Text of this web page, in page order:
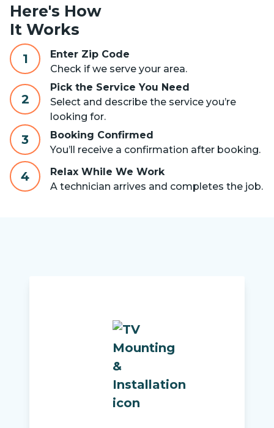
Here's How
It Works
1
Enter Zip Code
Check if we serve your area.
2
Pick the Service You Need
Select and describe the service you’re
looking for.
3
Booking Confirmed
You’ll receive a confirmation after booking.
4
Relax While We Work
A technician arrives and completes the job.